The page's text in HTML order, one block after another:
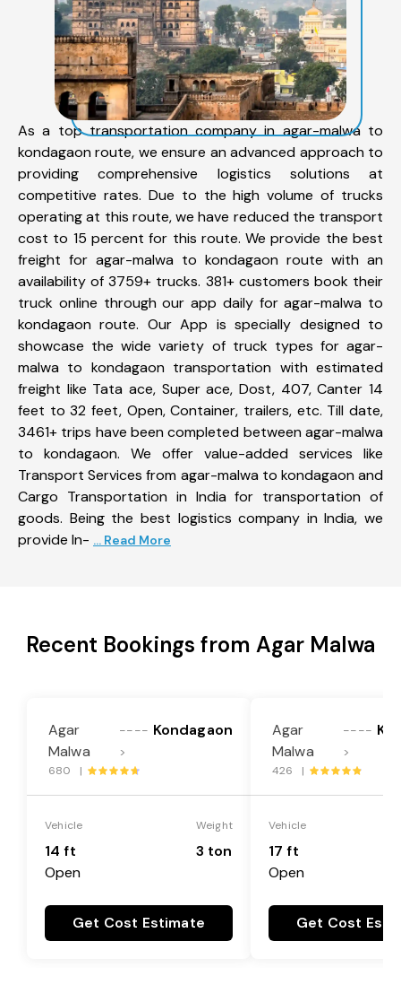
As a top transportation company in agar-malwa to
kondagaon route, we ensure an advanced approach to
providing comprehensive logistics solutions at
competitive rates. Due to the high volume of trucks
operating at this route, we have reduced the transport
cost to 15 percent for this route. We provide the best
freight for agar-malwa to kondagaon route with an
availability of 3759+ trucks. 381+ customers book their
truck online through our app daily for agar-malwa to
kondagaon route. Our App is specially designed to
showcase the wide variety of truck types for agar-
malwa to kondagaon transportation with estimated
freight like Tata ace, Super ace, Dost, 407, Canter 14
feet to 32 feet, Open, Container, trailers, etc. Till date,
3461+ trips have been completed between agar-malwa
to kondagaon. We offer value-added services like
Transport Services from agar-malwa to kondagaon and
Cargo Transportation in India for transportation of
goods. Being the best logistics company in India, we
provide In- ... Read More
Recent Bookings from Agar Malwa
Agar
Malwa
----
>
Kondagaon
680 |
Vehicle
14 ft
Open
Weight
3 ton
Get Cost Estimate
Agar
Malwa
----
>
426 |
Vehicle
17 ft
Open
Get Cost